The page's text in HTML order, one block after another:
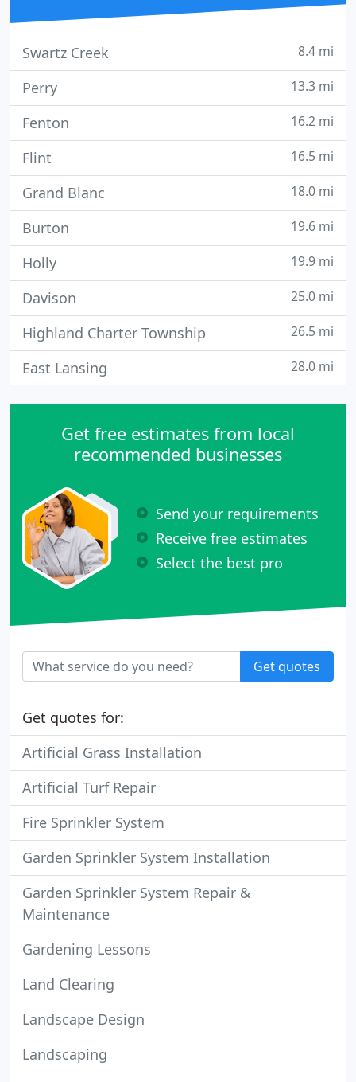
Swartz Creek 8.4 mi
Perry 13.3 mi
Fenton 16.2 mi
Flint 16.5 mi
Grand Blanc 18.0 mi
Burton 19.6 mi
Holly 19.9 mi
Davison 25.0 mi
Highland Charter Township 26.5 mi
East Lansing 28.0 mi
Get free estimates from local
recommended businesses
Send your requirements
Receive free estimates
Select the best pro
Get quotes
Get quotes for:
Artificial Grass Installation
Artificial Turf Repair
Fire Sprinkler System
Garden Sprinkler System Installation
Garden Sprinkler System Repair &
Maintenance
Gardening Lessons
Land Clearing
Landscape Design
Landscaping